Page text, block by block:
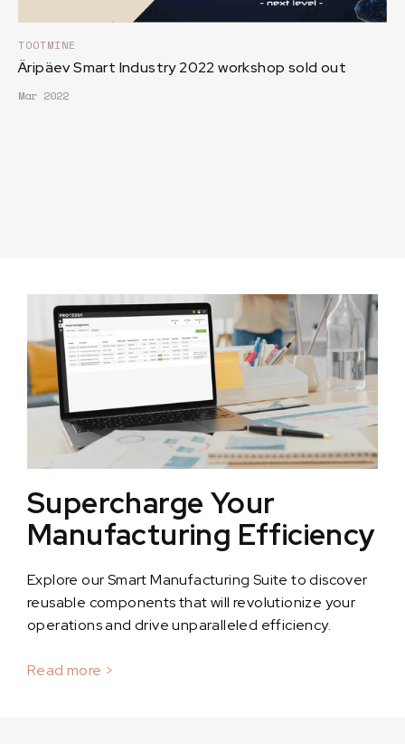
TOOTMINE
Äripäev Smart Industry 2022 workshop sold out
Mar 2022
Supercharge Your
Manufacturing Efficiency
Explore our Smart Manufacturing Suite to discover
reusable components that will revolutionize your
operations and drive unparalleled efficiency.
Read more >